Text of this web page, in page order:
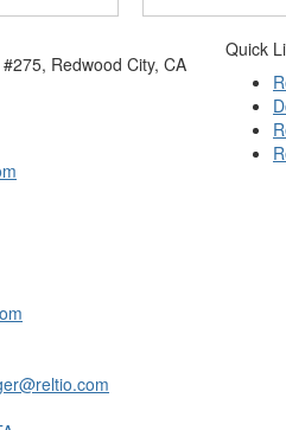
Redwood City, CA
Quick